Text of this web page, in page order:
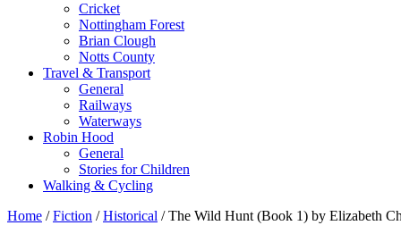
Cricket
Nottingham Forest
Brian Clough
Notts County
Travel & Transport
General
Railways
Waterways
Robin Hood
General
Stories for Children
Walking & Cycling
Home /Fiction /Historical / The Wild Hunt (Book 1) by Elizabeth